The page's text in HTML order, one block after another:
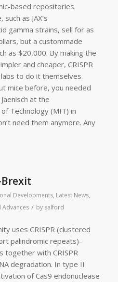
based repositories.
as JAX’s
gamma strains, sell for as
but a custommade
as $20,000. By making the
and cheaper, CRISPR
to do it themselves.
mice before, you needed
at the
Technology (MIT) in
need them anymore. Any
Brexit
Developments, Latest News,
Advances / by salford
uses CRISPR (clustered
palindromic repeats)–
together with CRISPR
degradation. In type II
of Cas9 endonuclease